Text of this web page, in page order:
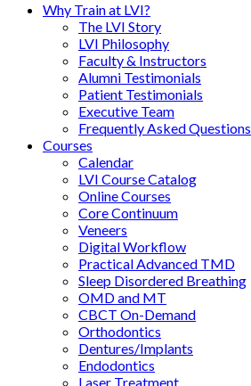
Why Train at LVI?
The LVI Story
LVI Philosophy
Faculty & Instructors
Alumni Testimonials
Patient Testimonials
Executive Team
Frequently Asked Questions
Courses
Calendar
LVI Course Catalog
Online Courses
Core Continuum
Veneers
Digital Workflow
Practical Advanced TMD
Sleep Disordered Breathing
OMD and MT
CBCT On-Demand
Orthodontics
Dentures/Implants
Endodontics
Laser Treatment